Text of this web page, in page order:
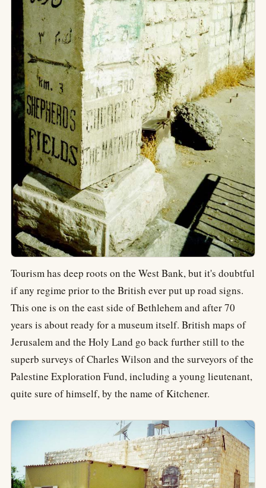
Tourism has deep roots on the West Bank, but it's doubtful
if any regime prior to the British ever put up road signs.
This one is on the east side of Bethlehem and after 70
years is about ready for a museum itself. British maps of
Jerusalem and the Holy Land go back further still to the
superb surveys of Charles Wilson and the surveyors of the
Palestine Exploration Fund, including a young lieutenant,
quite sure of himself, by the name of Kitchener.